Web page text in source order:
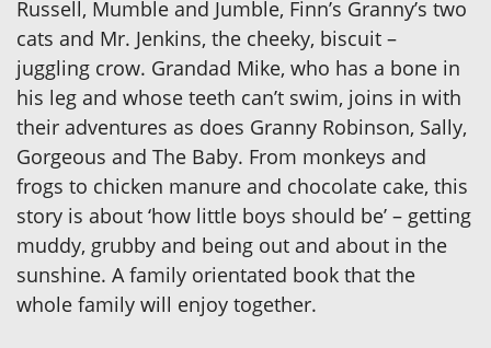
Russell, Mumble and Jumble, Finn’s Granny’s two
cats and Mr. Jenkins, the cheeky, biscuit –
juggling crow. Grandad Mike, who has a bone in
his leg and whose teeth can’t swim, joins in with
their adventures as does Granny Robinson, Sally,
Gorgeous and The Baby. From monkeys and
frogs to chicken manure and chocolate cake, this
story is about ‘how little boys should be’ – getting
muddy, grubby and being out and about in the
sunshine. A family orientated book that the
whole family will enjoy together.